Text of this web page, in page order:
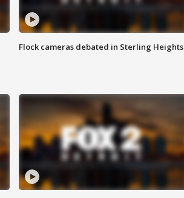
Flock cameras debated in Sterling Heights